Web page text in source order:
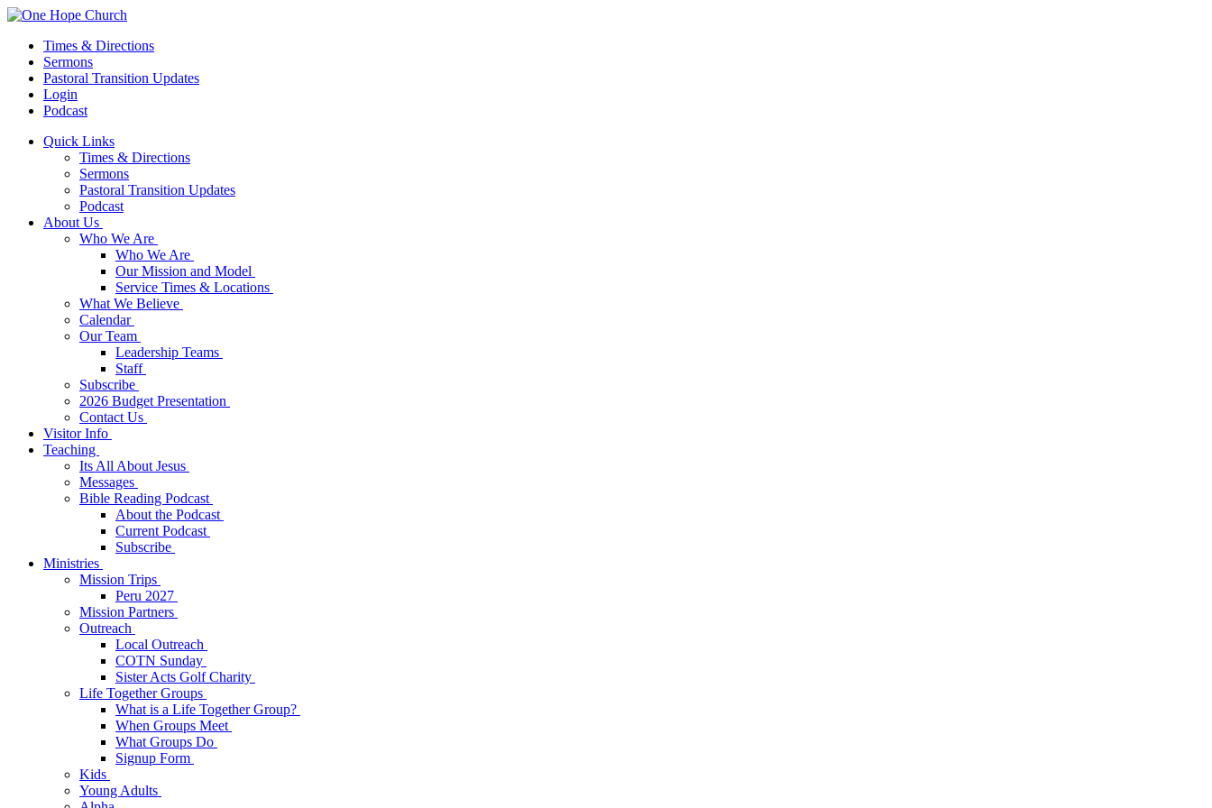
Times & Directions
Sermons
Pastoral Transition Updates
Login
Podcast
Quick Links
Times & Directions
Sermons
Pastoral Transition Updates
Podcast
About Us
Who We Are
Who We Are
Our Mission and Model
Service Times & Locations
What We Believe
Calendar
Our Team
Leadership Teams
Staff
Subscribe
2026 Budget Presentation
Contact Us
Visitor Info
Teaching
Its All About Jesus
Messages
Bible Reading Podcast
About the Podcast
Current Podcast
Subscribe
Ministries
Mission Trips
Peru 2027
Mission Partners
Outreach
Local Outreach
COTN Sunday
Sister Acts Golf Charity
Life Together Groups
What is a Life Together Group?
When Groups Meet
What Groups Do
Signup Form
Kids
Young Adults